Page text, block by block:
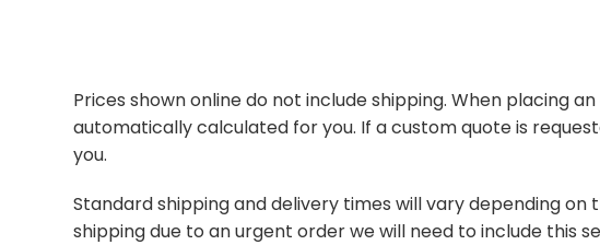
Prices shown online do not include shipping. When placing
automatically calculated for you. If a custom quote is
you.
Standard shipping and delivery times will vary depending on
shipping due to an urgent order we will need to include this